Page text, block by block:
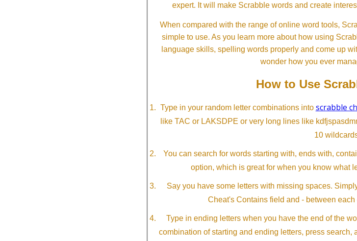
expert. It will make Scrabble words and create
When compared with the range of online word tools,
simple to use. As you learn more about how using
language skills, spelling words properly and come up
wonder how you ever
How to Use
Type in your random letter combinations into scrabble
like TAC or LAKSDPE or very long lines like
10
You can search for words starting with, ends with,
option, which is great for when you know what
Say you have some letters with missing spaces.
Cheat's Contains field and - between
Type in ending letters when you have the end of the
combination of starting and ending letters, press